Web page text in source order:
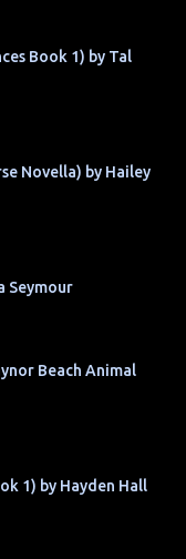
Book 1) by Tal
Novella) by Hailey
Seymour
Beach Animal
1) by Hayden Hall